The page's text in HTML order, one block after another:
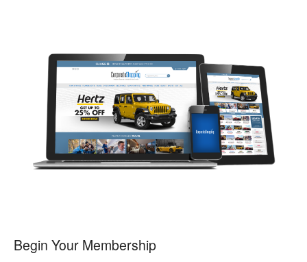
Begin Your Membership